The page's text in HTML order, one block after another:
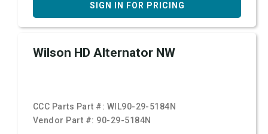
SIGN IN FOR PRICING
Wilson HD Alternator NW
CCC Parts Part #: WIL90-29-5184N
Vendor Part #: 90-29-5184N